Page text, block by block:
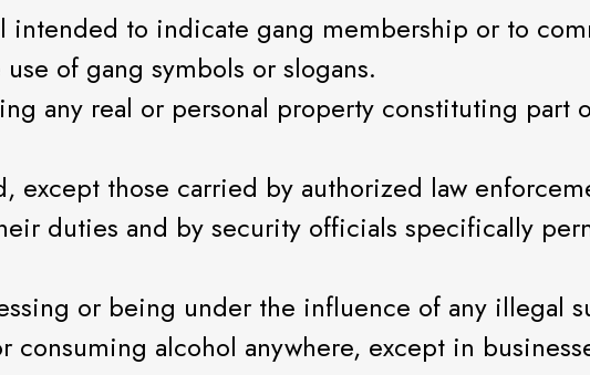
to indicate gang membership or to
of gang symbols or slogans.
any real or personal property constituting part
except those carried by authorized law
duties and by security officials specifically
or being under the influence of any illegal
consuming alcohol anywhere, except in